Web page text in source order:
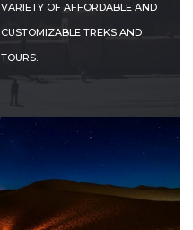
VARIETY OF AFFORDABLE AND
CUSTOMIZABLE TREKS AND
TOURS.